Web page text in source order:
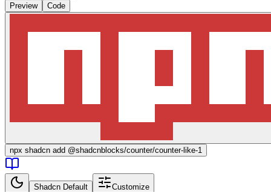
Preview Code
npx shadcn add @shadcnblocks/counter/counter-like-1
Shadcn Default Customize